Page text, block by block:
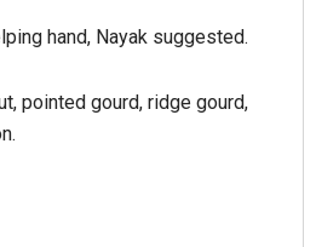
hand, Nayak suggested.
pointed gourd, ridge gourd,